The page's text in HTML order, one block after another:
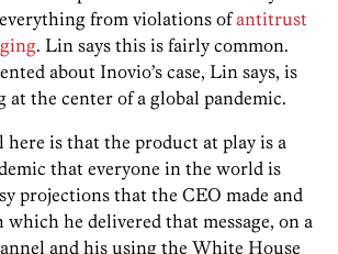
from violations ofantitrust
. Lin says this is fairly common.
about Inovio’s case, Lin says, is
at the center of a global pandemic.
here is that the product at play is a
that everyone in the world is
projections that the CEO made and
he delivered that message, on a
and his using the White House